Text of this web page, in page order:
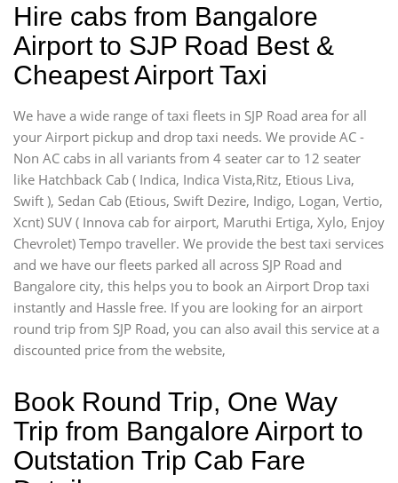
Hire cabs from Bangalore
Airport to SJP Road Best &
Cheapest Airport Taxi
We have a wide range of taxi fleets in SJP Road area for all
your Airport pickup and drop taxi needs. We provide AC -
Non AC cabs in all variants from 4 seater car to 12 seater
like Hatchback Cab ( Indica, Indica Vista,Ritz, Etious Liva,
Swift ), Sedan Cab (Etious, Swift Dezire, Indigo, Logan, Vertio,
Xcnt) SUV ( Innova cab for airport, Maruthi Ertiga, Xylo, Enjoy
Chevrolet) Tempo traveller. We provide the best taxi services
and we have our fleets parked all across SJP Road and
Bangalore city, this helps you to book an Airport Drop taxi
instantly and Hassle free. If you are looking for an airport
round trip from SJP Road, you can also avail this service at a
discounted price from the website,
Book Round Trip, One Way
Trip from Bangalore Airport to
Outstation Trip Cab Fare